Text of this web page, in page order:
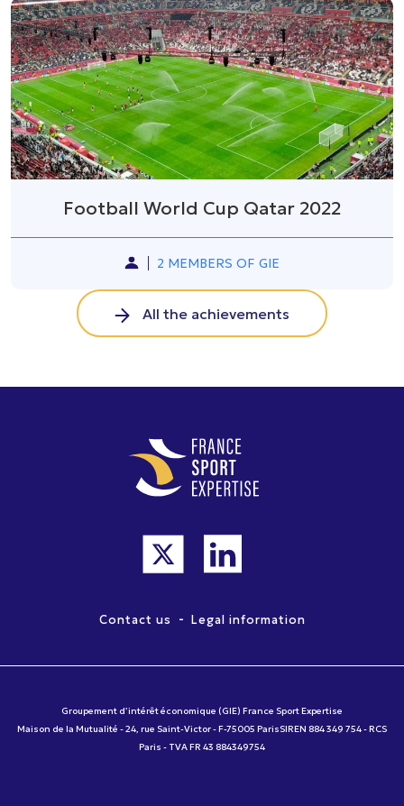
Football World Cup Qatar 2022
2 MEMBERS OF GIE
All the achievements
Contact us - Legal information
Groupement d’intérêt économique (GIE) France Sport Expertise
Maison de la Mutualité - 24, rue Saint-Victor - F-75005 ParisSIREN 884 349 754 - RCS
Paris - TVA FR 43 884349754